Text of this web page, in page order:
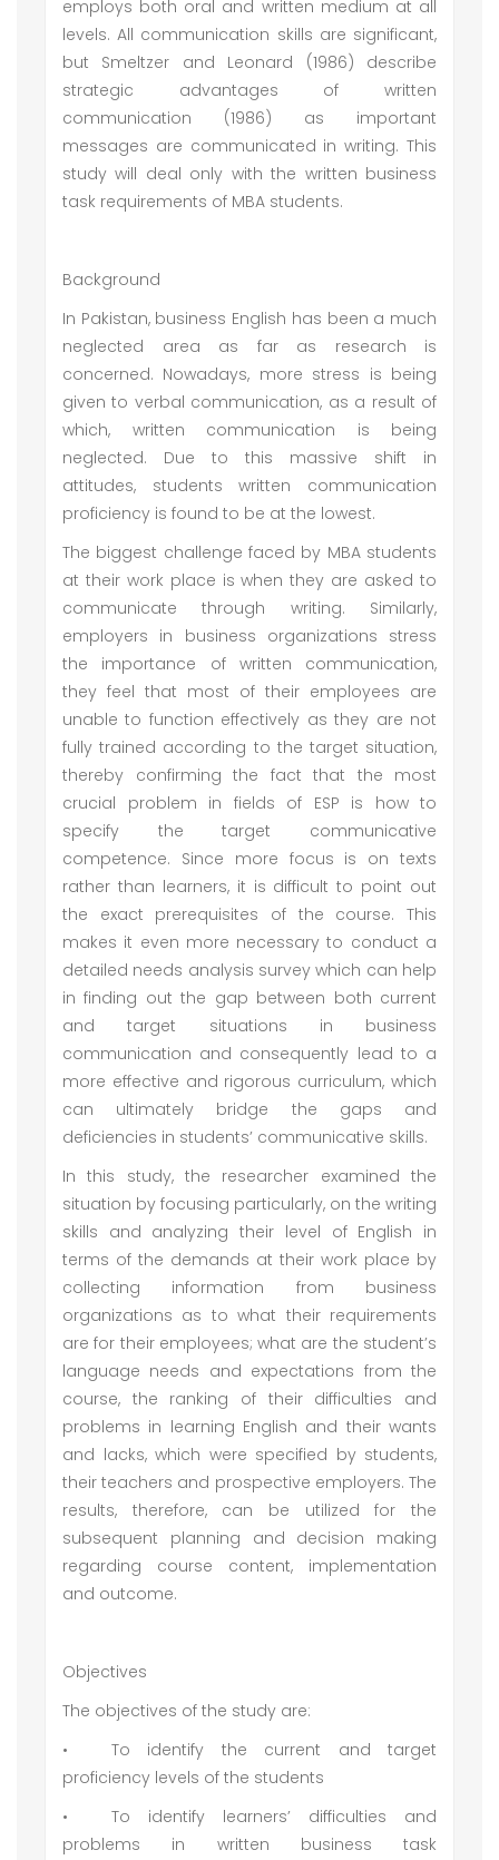
employs both oral and written medium at all
levels. All communication skills are significant,
but Smeltzer and Leonard (1986) describe
strategic advantages of written
communication (1986) as important
messages are communicated in writing. This
study will deal only with the written business
task requirements of MBA students.
Background
In Pakistan, business English has been a much
neglected area as far as research is
concerned. Nowadays, more stress is being
given to verbal communication, as a result of
which, written communication is being
neglected. Due to this massive shift in
attitudes, students written communication
proficiency is found to be at the lowest.
The biggest challenge faced by MBA students
at their work place is when they are asked to
communicate through writing. Similarly,
employers in business organizations stress
the importance of written communication,
they feel that most of their employees are
unable to function effectively as they are not
fully trained according to the target situation,
thereby confirming the fact that the most
crucial problem in fields of ESP is how to
specify the target communicative
competence. Since more focus is on texts
rather than learners, it is difficult to point out
the exact prerequisites of the course. This
makes it even more necessary to conduct a
detailed needs analysis survey which can help
in finding out the gap between both current
and target situations in business
communication and consequently lead to a
more effective and rigorous curriculum, which
can ultimately bridge the gaps and
deficiencies in students’ communicative skills.
In this study, the researcher examined the
situation by focusing particularly, on the writing
skills and analyzing their level of English in
terms of the demands at their work place by
collecting information from business
organizations as to what their requirements
are for their employees; what are the student’s
language needs and expectations from the
course, the ranking of their difficulties and
problems in learning English and their wants
and lacks, which were specified by students,
their teachers and prospective employers. The
results, therefore, can be utilized for the
subsequent planning and decision making
regarding course content, implementation
and outcome.
Objectives
The objectives of the study are:
•
To identify the current and target
proficiency levels of the students
•
To identify learners’ difficulties and
problems in written business task